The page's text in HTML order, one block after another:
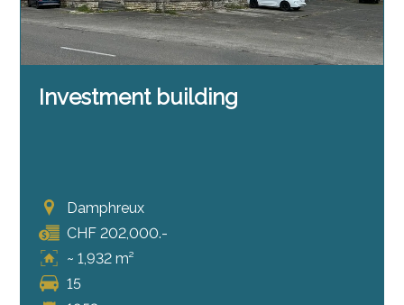
Investment building
Damphreux
CHF 202,000.-
~ 1,932 m²
15